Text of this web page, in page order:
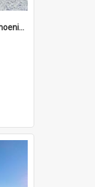
Preparing to depart from Phoenix Airfield